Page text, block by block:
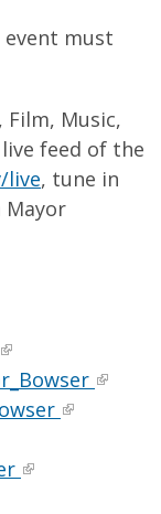
must
Film, Music,
feed of the
live, tune in
Mayor